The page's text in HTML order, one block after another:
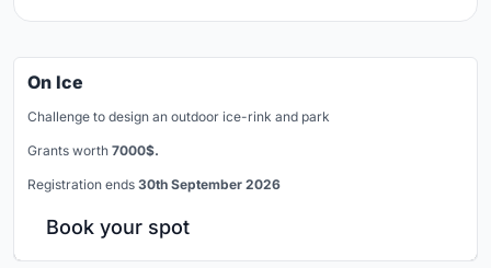
On Ice
Challenge to design an outdoor ice-rink and park
Grants worth 7000$.
Registration ends 30th September 2026
Book your spot